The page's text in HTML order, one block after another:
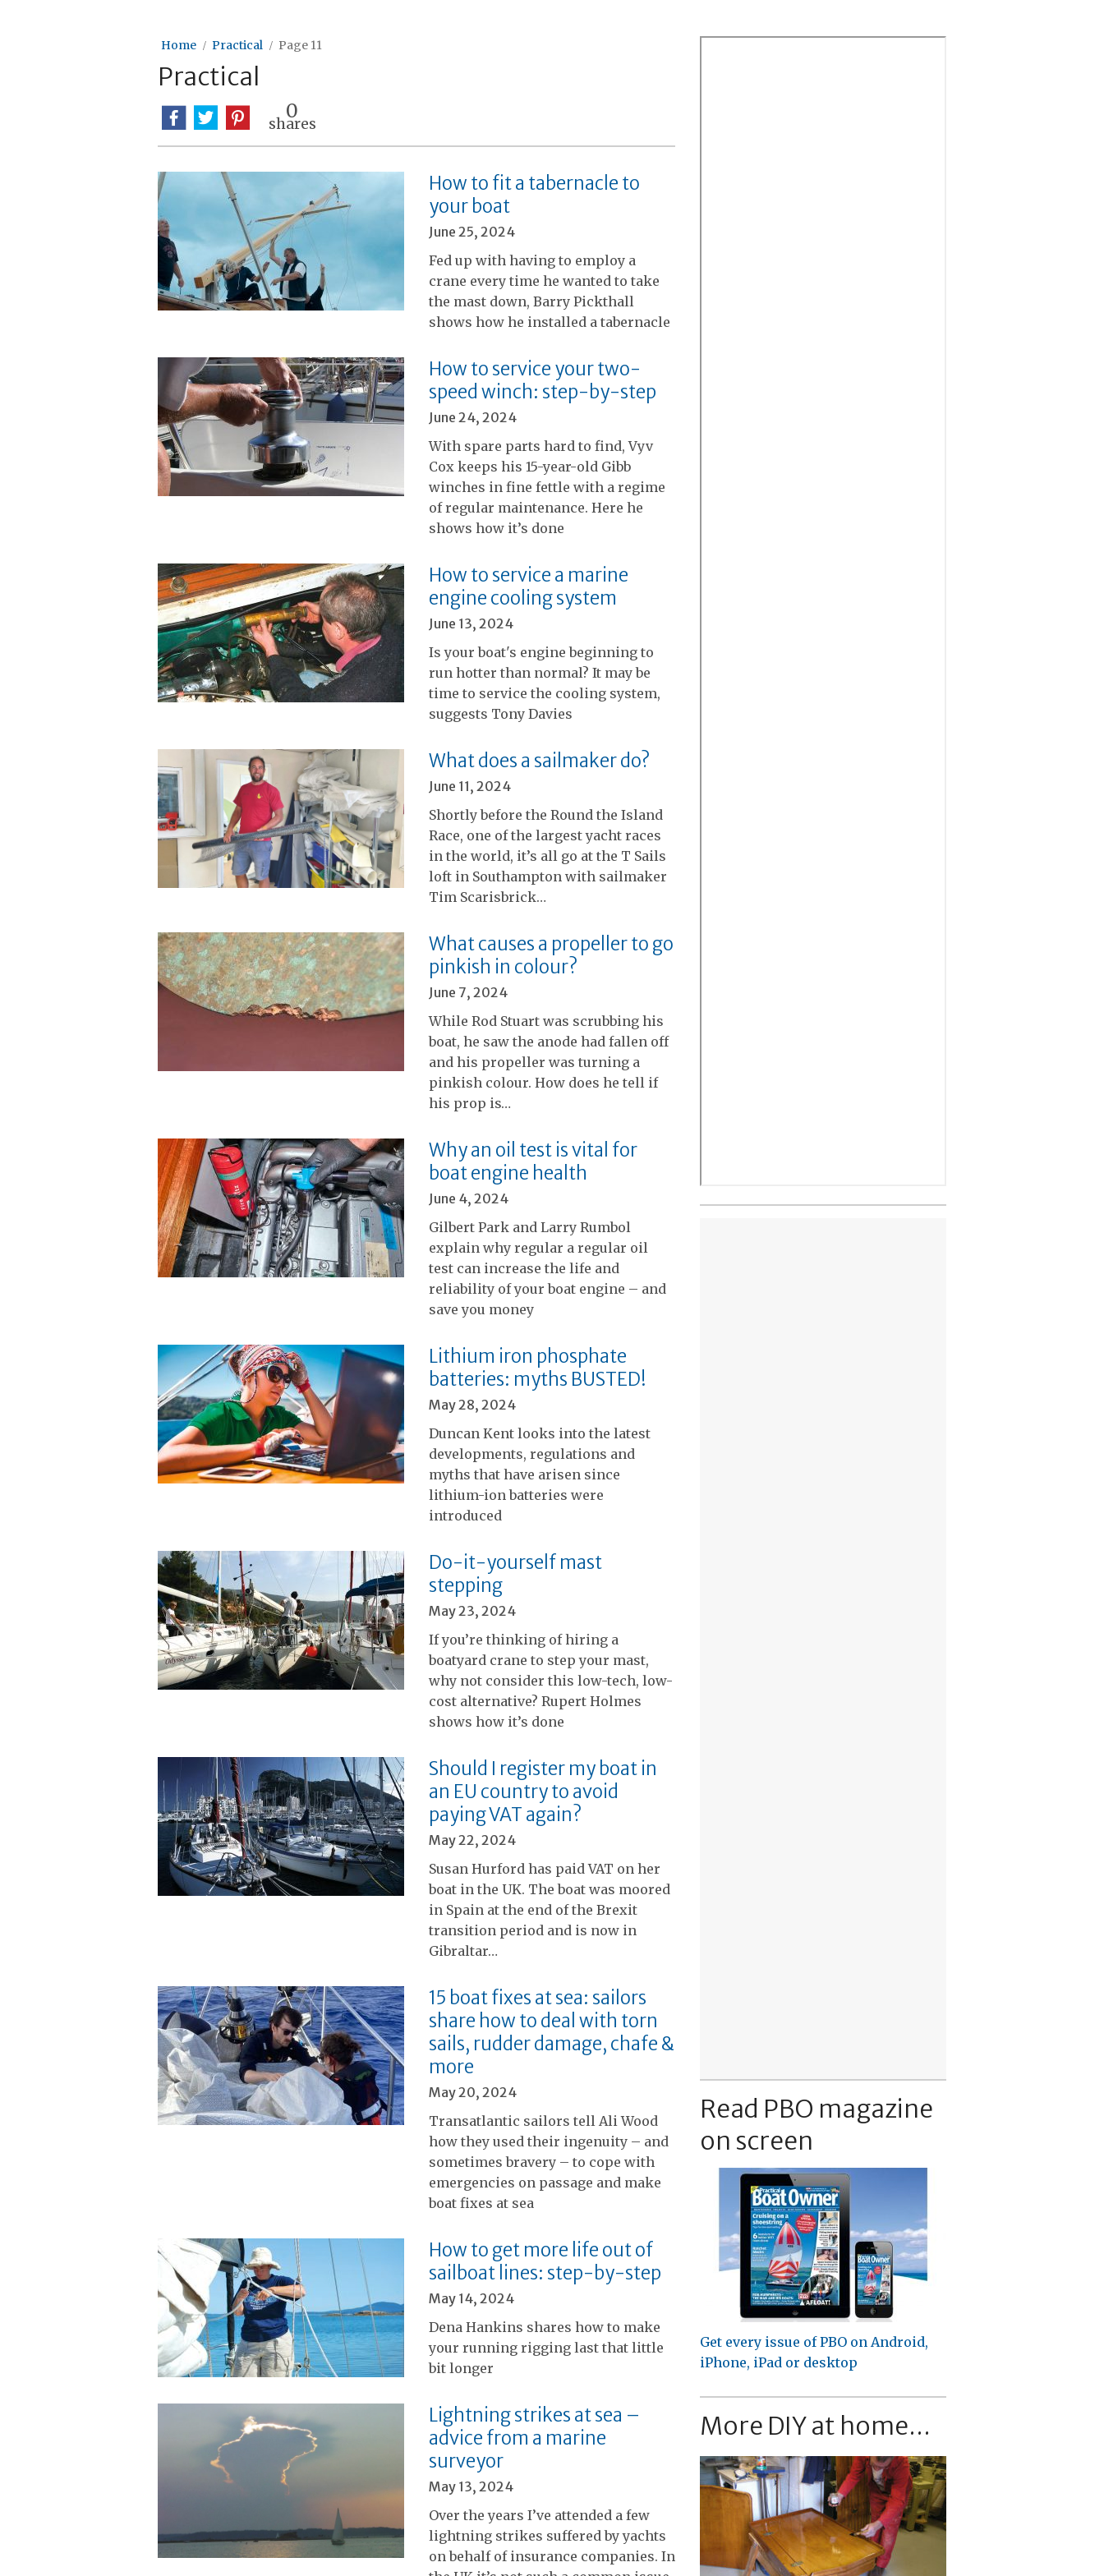
Home Practical Page 11
Practical
0
shares
How to fit a tabernacle to
your boat
June 25, 2024
Fed up with having to employ a
crane every time he wanted to take
the mast down, Barry Pickthall
shows how he installed a tabernacle
How to service your two-
speed winch: step-by-step
June 24, 2024
With spare parts hard to find, Vyv
Cox keeps his 15-year-old Gibb
winches in fine fettle with a regime
of regular maintenance. Here he
shows how it’s done
How to service a marine
engine cooling system
June 13, 2024
Is your boat's engine beginning to
run hotter than normal? It may be
time to service the cooling system,
suggests Tony Davies
What does a sailmaker do?
June 11, 2024
Shortly before the Round the Island
Race, one of the largest yacht races
in the world, it’s all go at the T Sails
loft in Southampton with sailmaker
Tim Scarisbrick…
What causes a propeller to go
pinkish in colour?
June 7, 2024
While Rod Stuart was scrubbing his
boat, he saw the anode had fallen off
and his propeller was turning a
pinkish colour. How does he tell if
his prop is…
Why an oil test is vital for
boat engine health
June 4, 2024
Gilbert Park and Larry Rumbol
explain why regular a regular oil
test can increase the life and
reliability of your boat engine – and
save you money
Lithium iron phosphate
batteries: myths BUSTED!
May 28, 2024
Duncan Kent looks into the latest
developments, regulations and
myths that have arisen since
lithium-ion batteries were
introduced
Do-it-yourself mast
stepping
May 23, 2024
If you’re thinking of hiring a
boatyard crane to step your mast,
why not consider this low-tech, low-
cost alternative? Rupert Holmes
shows how it’s done
Should I register my boat in
an EU country to avoid
paying VAT again?
May 22, 2024
Susan Hurford has paid VAT on her
boat in the UK. The boat was moored
in Spain at the end of the Brexit
transition period and is now in
Gibraltar…
15 boat fixes at sea: sailors
share how to deal with torn
sails, rudder damage, chafe &
more
May 20, 2024
Transatlantic sailors tell Ali Wood
how they used their ingenuity – and
sometimes bravery – to cope with
emergencies on passage and make
boat fixes at sea
How to get more life out of
sailboat lines: step-by-step
May 14, 2024
Dena Hankins shares how to make
your running rigging last that little
bit longer
Lightning strikes at sea –
advice from a marine
surveyor
May 13, 2024
Over the years I’ve attended a few
lightning strikes suffered by yachts
on behalf of insurance companies. In
Read PBO magazine
on screen
Get every issue of PBO on Android,
iPhone, iPad or desktop
More DIY at home...